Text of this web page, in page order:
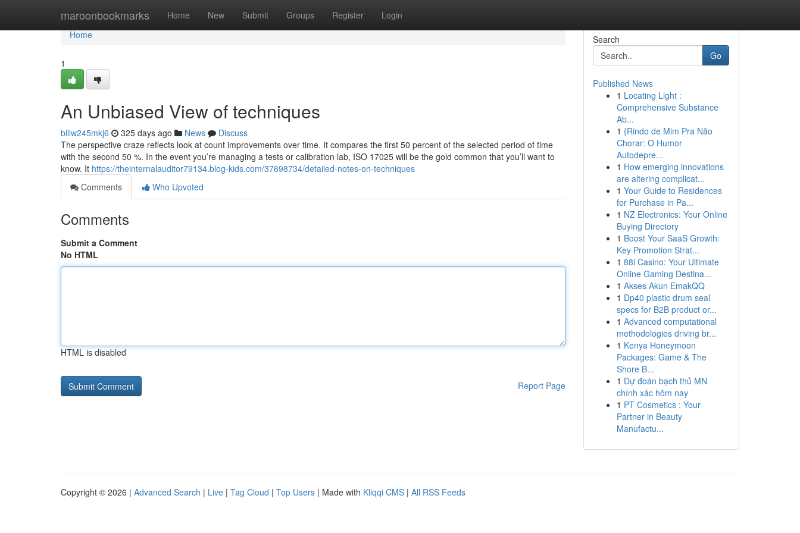
maroonbookmarks Home New Submit Groups Register Login
Home
Home
1
An Unbiased View of techniques
billw245mkj6 325 days ago News
Discuss
The perspective craze reflects look at count improvements over time. It compares the first 50 percent of the selected period of time
with the second 50 %. In the event you’re managing a tests or calibration lab, ISO 17025 will be the gold common that you’ll want to
know. It https://theinternalauditor79134.blog-kids.com/37698734/detailed-notes-on-techniques
Comments
Who Upvoted
Comments
Submit a Comment
No HTML
HTML is disabled
Report Page
Search
Go
Published News
1 Locating Light :
Comprehensive Substance
Ab...
1 {Rindo de Mim Pra Não
Chorar: O Humor
Autodepre...
1 How emerging innovations
are altering complicat...
1 Your Guide to Residences
for Purchase in Pa...
1 NZ Electronics: Your Online
Buying Directory
1 Boost Your SaaS Growth:
Key Promotion Strat...
1 88i Casino: Your Ultimate
Online Gaming Destina...
1 Akses Akun EmakQQ
1 Dp40 plastic drum seal
specs for B2B product or...
1 Advanced computational
methodologies driving br...
1 Kenya Honeymoon
Packages: Game & The
Shore B...
1 Dự đoán bạch thủ MN
chính xác hôm nay
1 PT Cosmetics : Your
Partner in Beauty
Manufactu...
Copyright © 2026 | Advanced Search | Live | Tag Cloud | Top Users | Made with Kliqqi CMS | All RSS Feeds